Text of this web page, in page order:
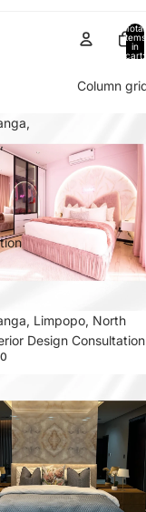
Total
items
in
cart:
Column
Limpopo, North
Design Consultation